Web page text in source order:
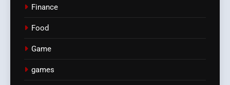
Finance
Food
Game
games